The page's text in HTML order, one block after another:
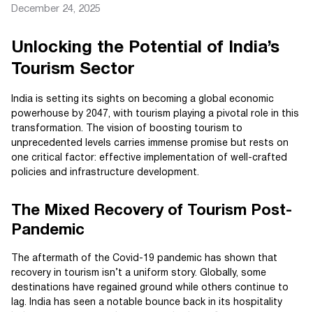
December 24, 2025
Unlocking the Potential of India’s
Tourism Sector
India is setting its sights on becoming a global economic
powerhouse by 2047, with tourism playing a pivotal role in this
transformation. The vision of boosting tourism to
unprecedented levels carries immense promise but rests on
one critical factor: effective implementation of well-crafted
policies and infrastructure development.
The Mixed Recovery of Tourism Post-
Pandemic
The aftermath of the Covid-19 pandemic has shown that
recovery in tourism isn’t a uniform story. Globally, some
destinations have regained ground while others continue to
lag. India has seen a notable bounce back in its hospitality